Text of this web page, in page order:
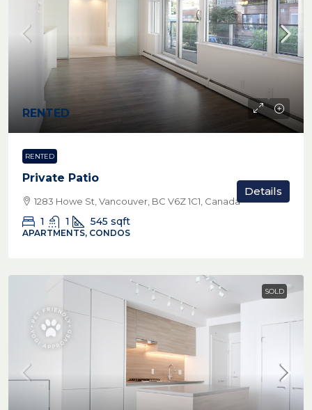
RENTED
RENTED
Private Patio
1283 Howe St, Vancouver, BC V6Z 1C1, Canada
1 1 545 sqft
APARTMENTS, CONDOS
Details
SOLD